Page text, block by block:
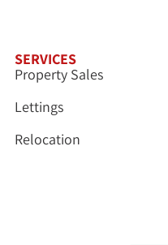
SERVICES
Property Sales
Lettings
Relocation